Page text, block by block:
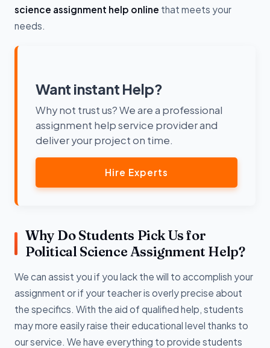
science assignment help online that meets your
needs.
Want instant Help?
Why not trust us? We are a professional
assignment help service provider and
deliver your project on time.
Hire Experts
Why Do Students Pick Us for
Political Science Assignment Help?
We can assist you if you lack the will to accomplish your
assignment or if your teacher is overly precise about
the specifics. With the aid of qualified help, students
may more easily raise their educational level thanks to
our service. We have everything to provide students